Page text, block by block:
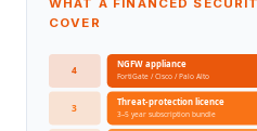
WHAT A FINANCED
COVER
4 NGFW appliance
FortiGate / Cisco / Palo Alto
3 Threat-protection licence
3–5 year subscription bundle